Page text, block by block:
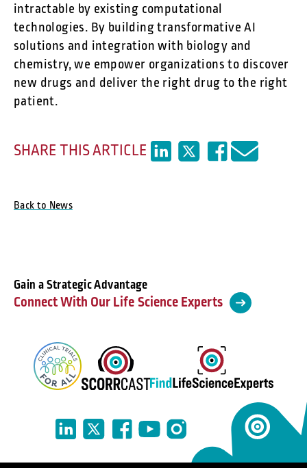
intractable by existing computational
technologies. By building transformative AI
solutions and integration with biology and
chemistry, we empower organizations to discover
new drugs and deliver the right drug to the right
patient.
SHARE THIS ARTICLE
Back to News
Gain a Strategic Advantage
Connect With Our Life Science Experts